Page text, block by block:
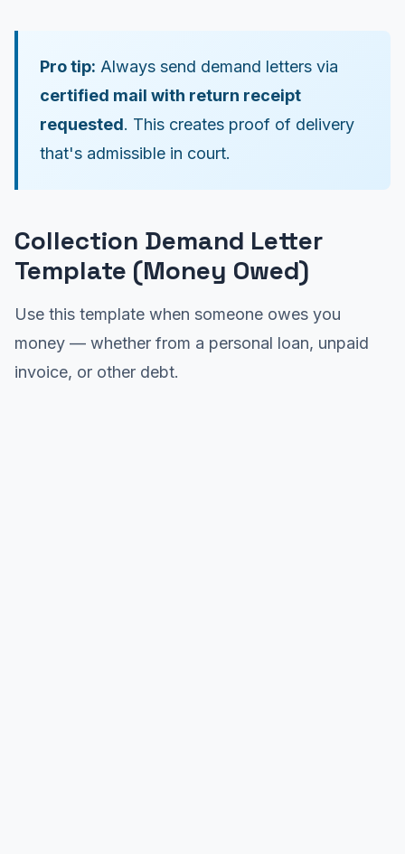
Pro tip: Always send demand letters via
certified mail with return receipt
requested. This creates proof of delivery
that's admissible in court.
Collection Demand Letter
Template (Money Owed)
Use this template when someone owes you
money — whether from a personal loan, unpaid
invoice, or other debt.